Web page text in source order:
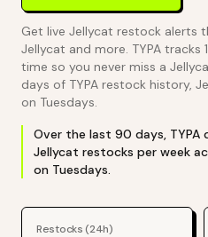
Get live Jellycat restock alerts
Jellycat and more. TYPA tracks
time so you never miss a
days of TYPA restock history,
on Tuesdays.
Over the last 90 days,
Jellycat restocks per week
on Tuesdays.
Restocks (24h)